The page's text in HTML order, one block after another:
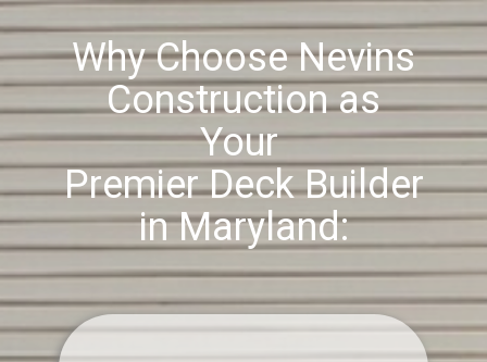
Why Choose Nevins
Construction as
Your
Premier Deck Builder
in Maryland: